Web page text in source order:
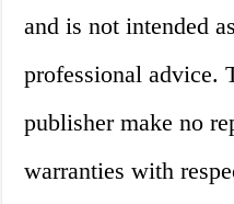
and is not intended
professional advice.
publisher make no
warranties with